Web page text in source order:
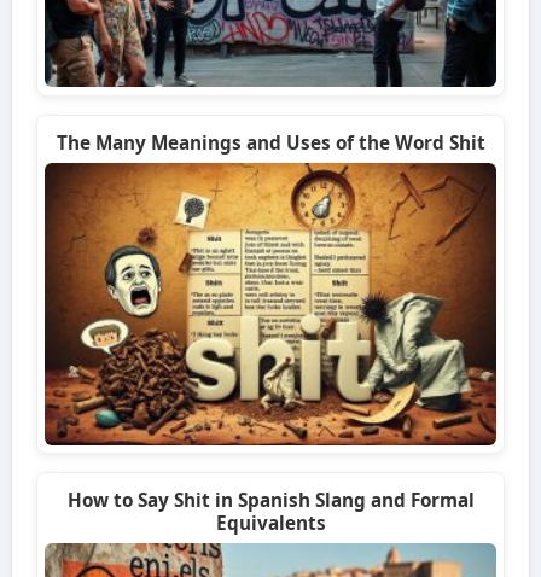
The Many Meanings and Uses of the Word Shit
How to Say Shit in Spanish Slang and Formal
Equivalents